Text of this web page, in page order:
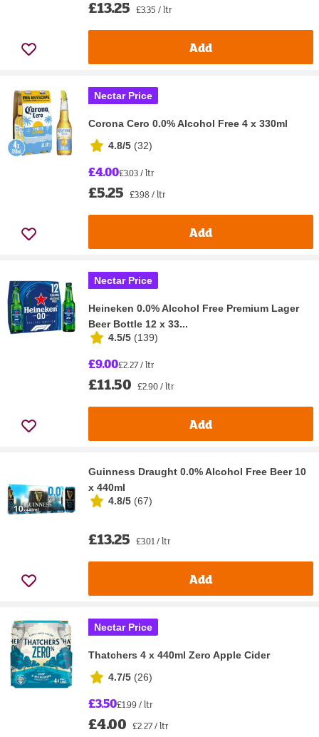
£13.25 £3.35 / ltr
Add
Nectar Price
Corona Cero 0.0% Alcohol Free 4 x 330ml
4.8/5 (32)
£4.00£3.03 / ltr
£5.25 £3.98 / ltr
Add
Nectar Price
Heineken 0.0% Alcohol Free Premium Lager
Beer Bottle 12 x 33...
4.5/5 (139)
£9.00£2.27 / ltr
£11.50 £2.90 / ltr
Add
Guinness Draught 0.0% Alcohol Free Beer 10
x 440ml
4.8/5 (67)
£13.25 £3.01 / ltr
Add
Nectar Price
Thatchers 4 x 440ml Zero Apple Cider
4.7/5 (26)
£3.50£1.99 / ltr
£4.00 £2.27 / ltr